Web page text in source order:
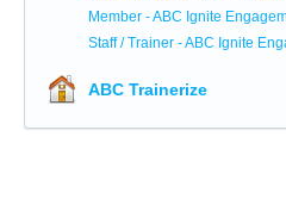
Member - ABC Ignite
Staff / Trainer - ABC Ignite
ABC Trainerize